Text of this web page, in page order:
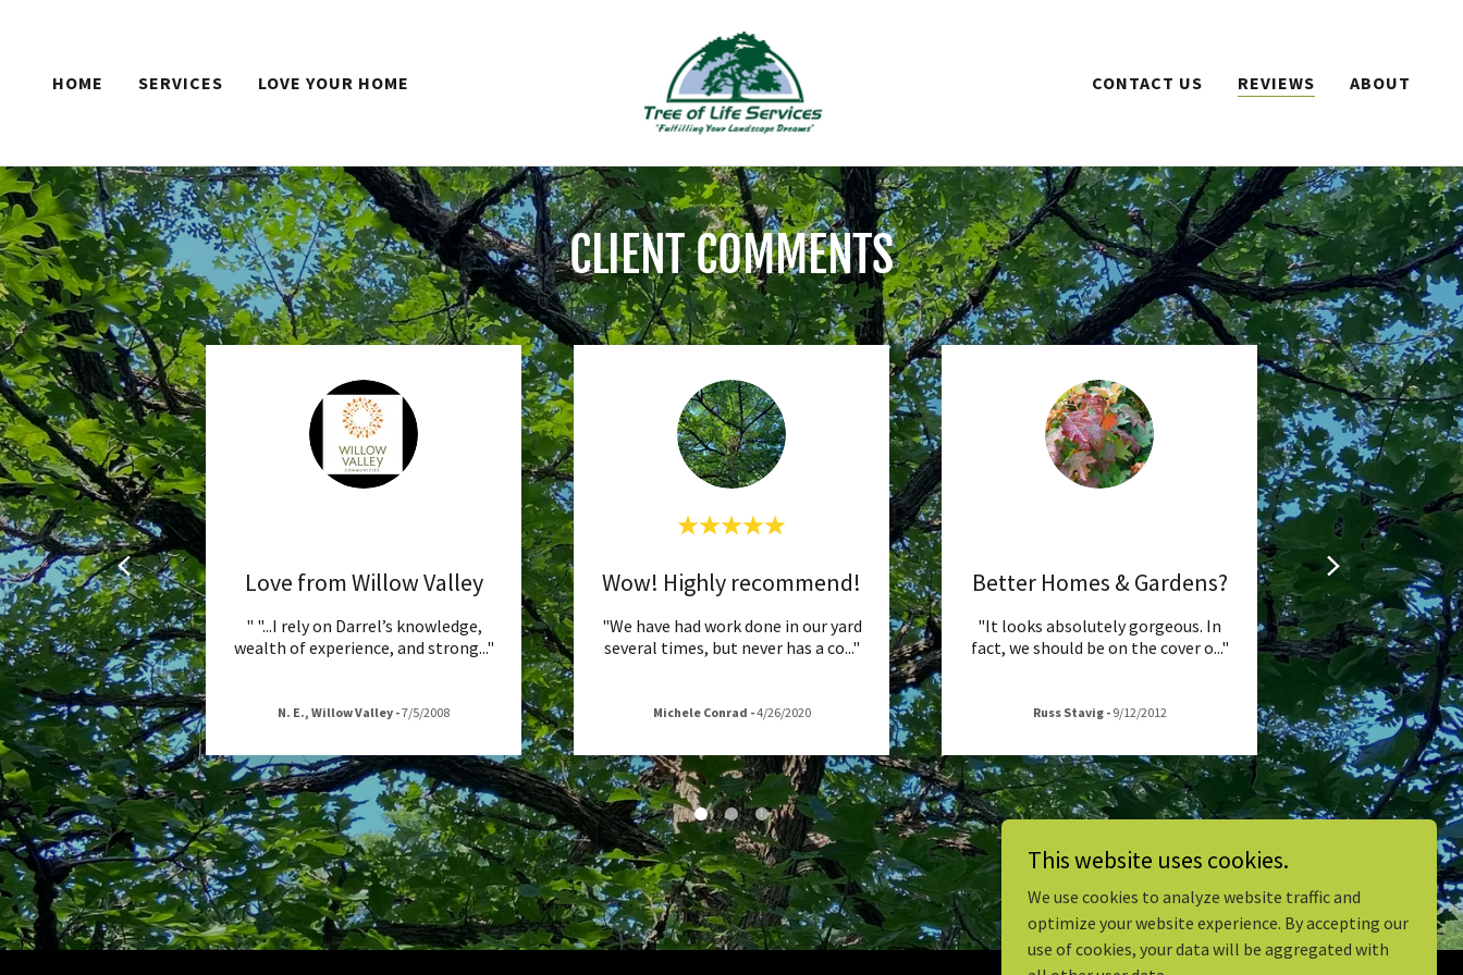
HOME SERVICES LOVE YOUR HOME CONTACT US REVIEWS ABOUT
CLIENT COMMENTS
Love from Willow Valley
" "...I rely on Darrel’s knowledge,
wealth of experience, and strong..."
N. E., Willow Valley -7/5/2008
Wow! Highly recommend!
"We have had work done in our yard
several times, but never has a co..."
Michele Conrad -4/26/2020
Better Homes & Gardens?
"It looks absolutely gorgeous. In
fact, we should be on the cover o..."
Russ Stavig- 9/12/2012
This website uses cookies.
We use cookies to analyze website traffic and
optimize your website experience. By accepting our
use of cookies, your data will be aggregated with